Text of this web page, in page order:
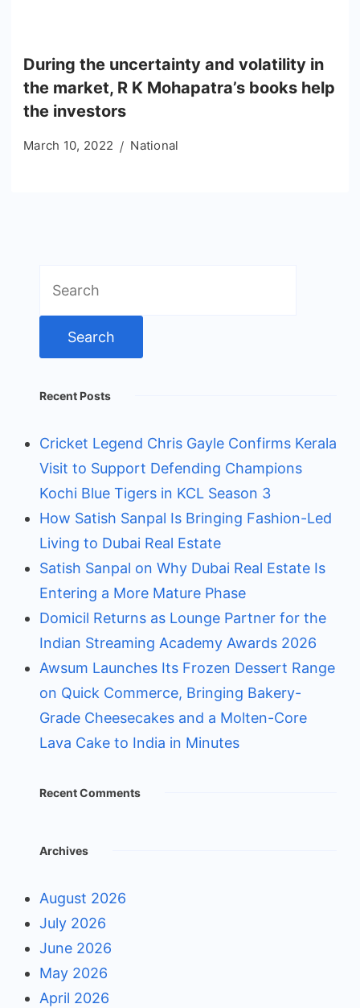
During the uncertainty and volatility in
the market, R K Mohapatra’s books help
the investors
March 10, 2022 National
for:
Recent Posts
Cricket Legend Chris Gayle Confirms Kerala
Visit to Support Defending Champions
Kochi Blue Tigers in KCL Season 3
How Satish Sanpal Is Bringing Fashion-Led
Living to Dubai Real Estate
Satish Sanpal on Why Dubai Real Estate Is
Entering a More Mature Phase
Domicil Returns as Lounge Partner for the
Indian Streaming Academy Awards 2026
Awsum Launches Its Frozen Dessert Range
on Quick Commerce, Bringing Bakery-
Grade Cheesecakes and a Molten-Core
Lava Cake to India in Minutes
Recent Comments
Archives
August 2026
July 2026
June 2026
May 2026
April 2026